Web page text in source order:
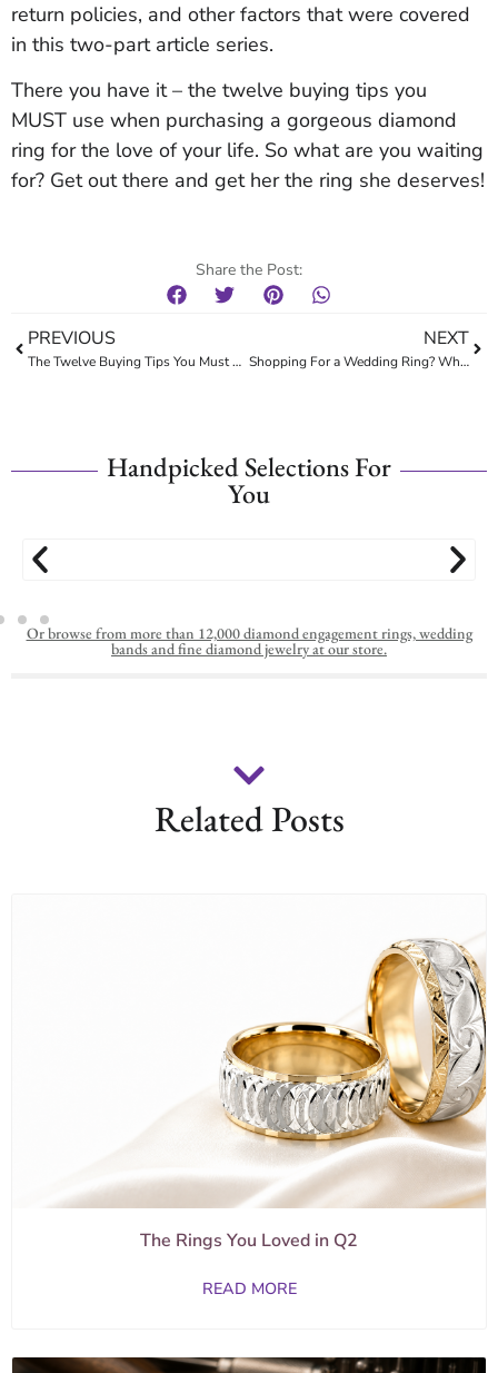
return policies, and other factors that were covered
in this two-part article series.
There you have it – the twelve buying tips you
MUST use when purchasing a gorgeous diamond
ring for the love of your life. So what are you waiting
for? Get out there and get her the ring she deserves!
Share the Post:
PREVIOUS
The Twelve Buying Tips You Must Use When Purchasing A Diamond: Part One
NEXT
Shopping For a Wedding Ring? What You Need to Know
Handpicked Selections For
You
Or browse from more than 12,000 diamond engagement rings, wedding
bands and fine diamond jewelry at our store.
Related Posts
The Rings You Loved in Q2
READ MORE